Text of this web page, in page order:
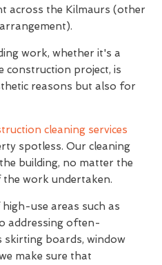
across the Kilmaurs (other
work, whether it's a
construction project, is
reasons but also for
cleaning services
spotless. Our cleaning
building, no matter the
the work undertaken.
use areas such as
addressing often-
skirting boards, window
make sure that